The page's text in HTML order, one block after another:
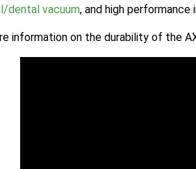
dental vacuum, and high performance
information on the durability of the